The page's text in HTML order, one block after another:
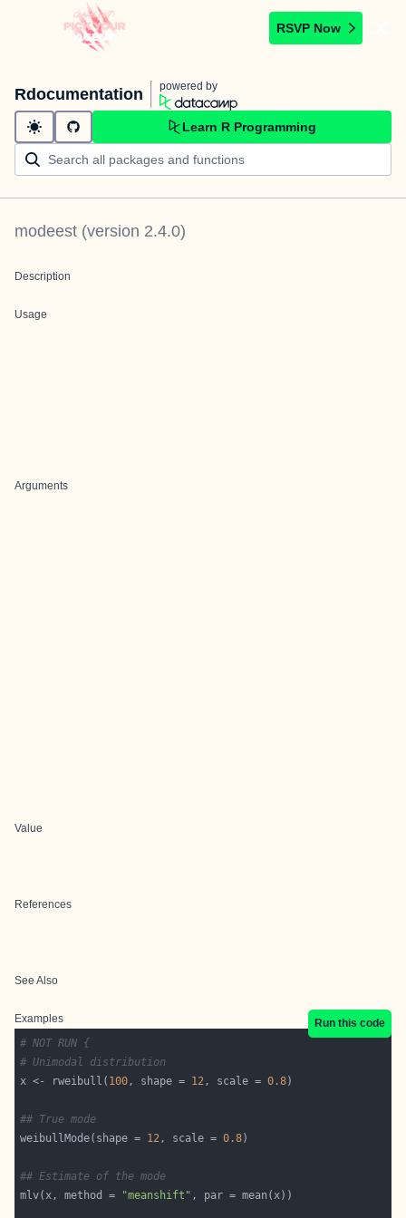
RSVP Now
Rdocumentation powered by
Learn R Programming
modeest (version 2.4.0)
Description
Usage
Arguments
Value
References
See Also
Examples
Run this code
# NOT RUN {
# Unimodal distribution
x <- rweibull( 100, shape = 12, scale = 0.8
## True mode
weibullMode(shape = 12, scale = 0.8
## Estimate of the mode
mlv(x, method =
"meanshift"